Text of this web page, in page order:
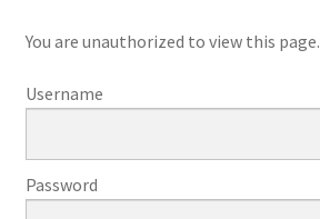
You are unauthorized to view this page.
Username
Password